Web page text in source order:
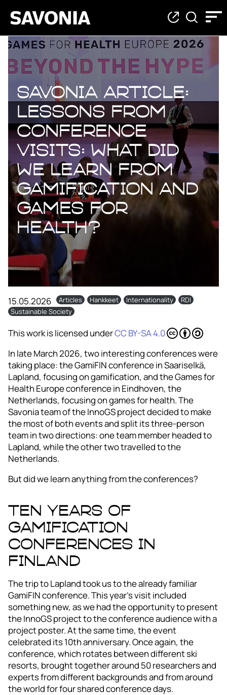
Savonia Article:
Lessons from
Conference
Visits: What Did
We Learn from
Gamification and
Games for
Health?
15.05.2026 Articles Hankkeet Internationality
RDI
Sustainable Society
This work is licensed underCC BY-SA 4.0
In late March 2026, two interesting conferences were
taking place: the GamiFIN conference in Saariselkä,
Lapland, focusing on gamification, and the Games for
Health Europe conference in Eindhoven, the
Netherlands, focusing on games for health. The
Savonia team of the InnoGS project decided to make
the most of both events and split its three-person
team in two directions: one team member headed to
Lapland, while the other two travelled to the
Netherlands.
But did we learn anything from the conferences?
Ten years of
gamification
conferences in
Finland
The trip to Lapland took us to the already familiar
GamiFIN conference. This year’s visit included
something new, as we had the opportunity to present
the InnoGS project to the conference audience with a
project poster. At the same time, the event
celebrated its 10th anniversary. Once again, the
conference, which rotates between different ski
resorts, brought together around 50 researchers and
experts from different backgrounds and from around
the world for four shared conference days.